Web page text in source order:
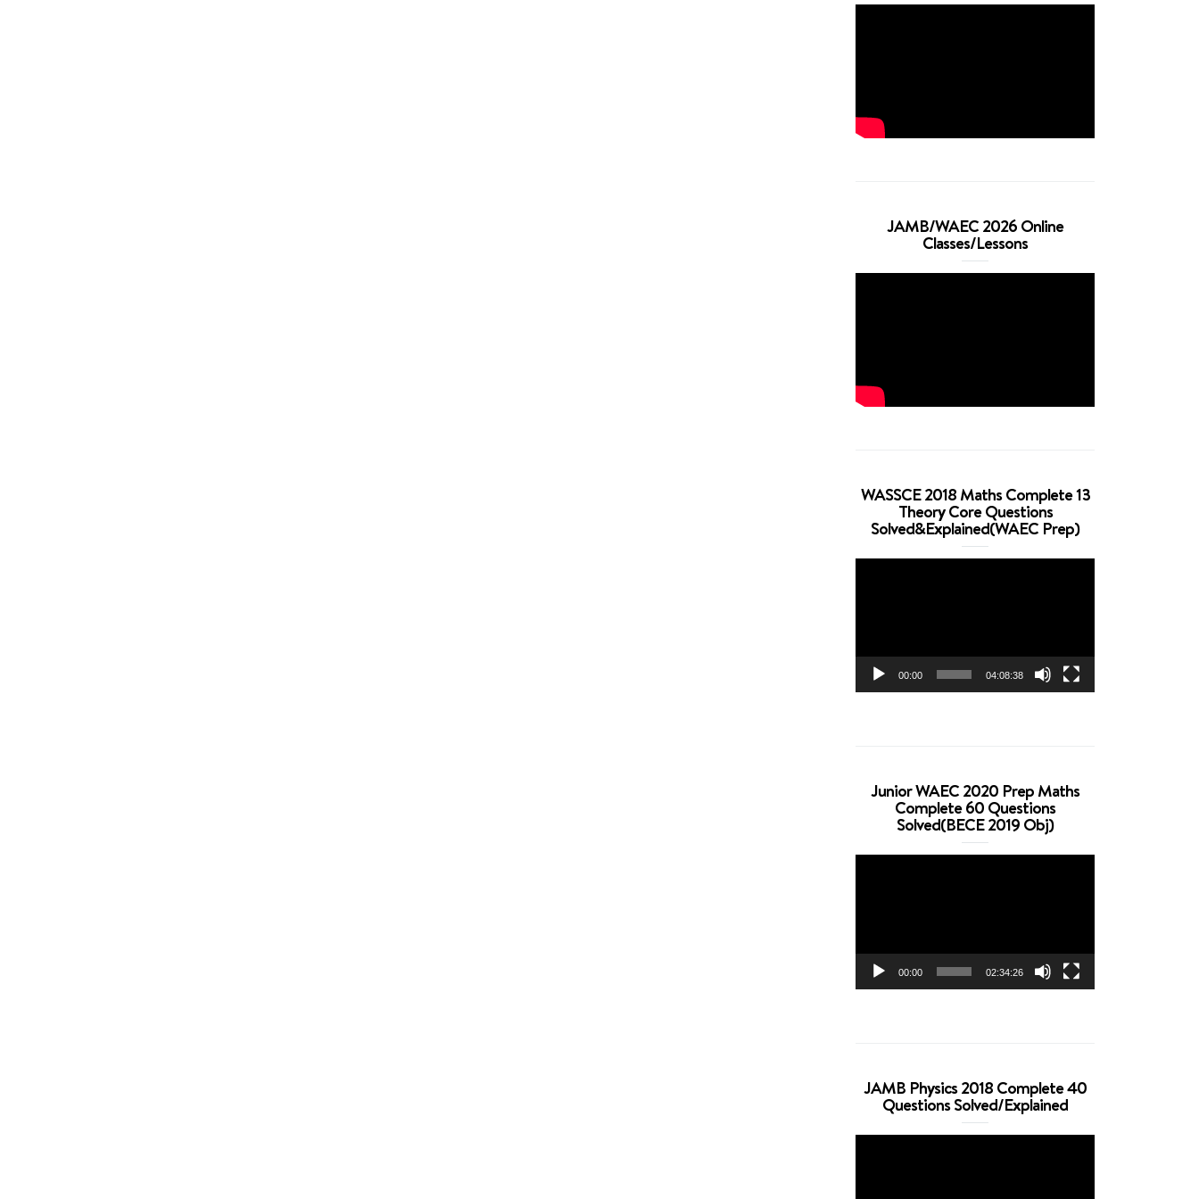
JAMB/WAEC 2026 Online
Classes/Lessons
WASSCE 2018 Maths Complete 13
Theory Core Questions
Solved&Explained(WAEC Prep)
00:00 04:08:38
Junior WAEC 2020 Prep Maths
Complete 60 Questions
Solved(BECE 2019 Obj)
00:00 02:34:26
JAMB Physics 2018 Complete 40
Questions Solved/Explained